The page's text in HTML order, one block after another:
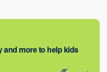
and more to help kids